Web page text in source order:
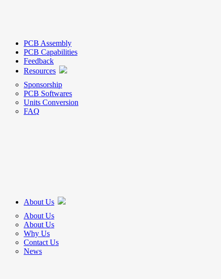
PCB Assembly
PCB Capabilities
Feedback
Resources
Sponsorship
PCB Softwares
Units Conversion
FAQ
About Us
About Us
About Us
Why Us
Contact Us
News